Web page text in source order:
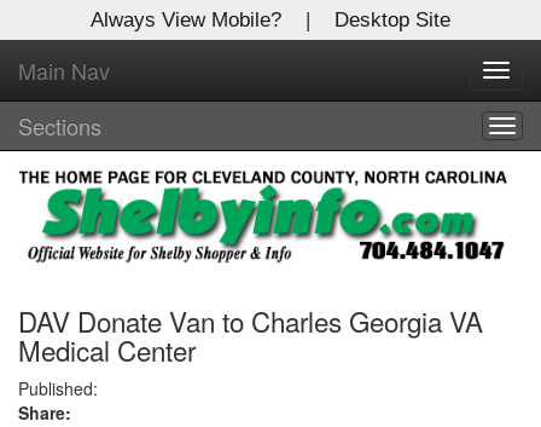
Always View Mobile? | Desktop Site
Main Nav
Sections
DAV Donate Van to Charles Georgia VA
Medical Center
Published:
Share:
X
Log In to
Shelby Shopper
Welcome to the site. Please login.
Username/Email:
Password:
Login